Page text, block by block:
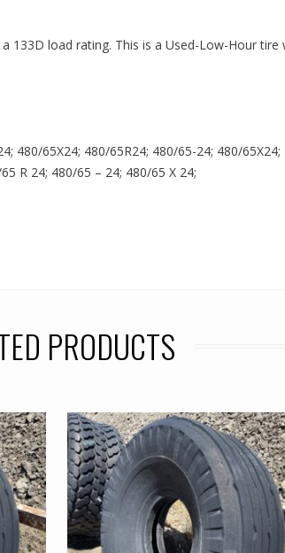
133D load rating. This is a Used-Low-Hour
480/65X24; 480/65R24; 480/65-24; 480/
R 24; 480/65 – 24; 480/65 X 24;
PRODUCTS